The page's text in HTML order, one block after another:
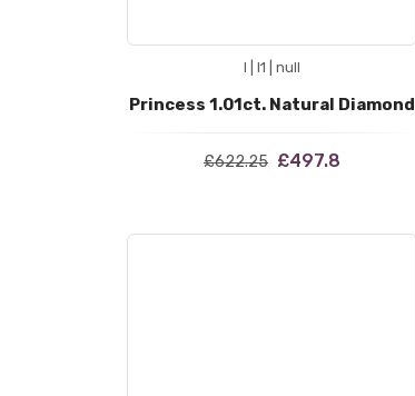
I | I1 | null
Princess 1.01ct. Natural Diamond
£622.25 £497.8